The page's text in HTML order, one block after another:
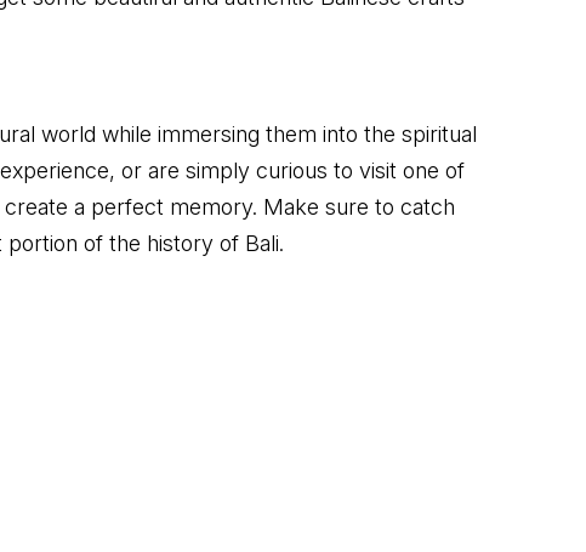
world while immersing them into the spiritual
or are simply curious to visit one of
a perfect memory. Make sure to catch
of the history of Bali.